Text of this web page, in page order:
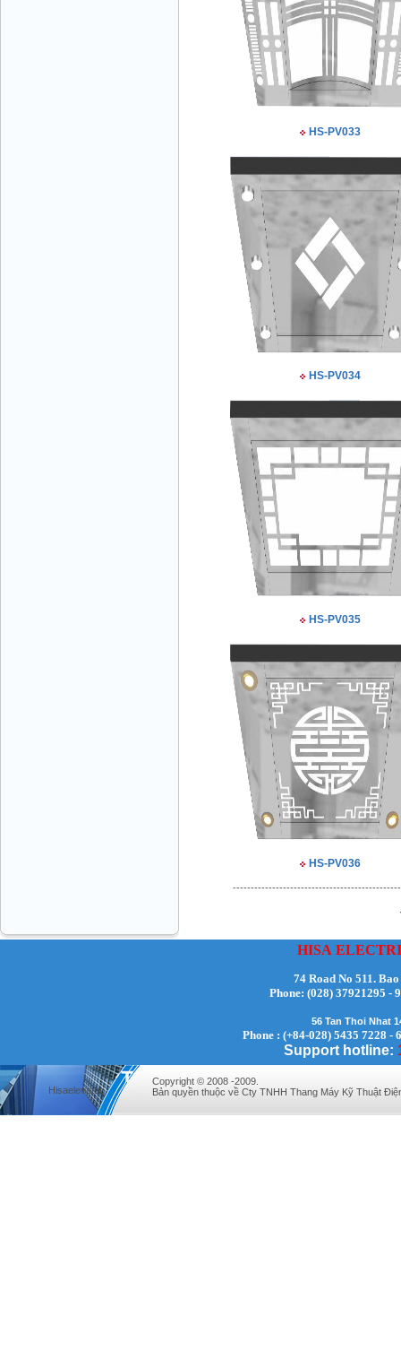
HS-PV033
HS-PV034
HS-PV035
HS-PV036
HISA
74 Road No 511.
Phone: (028)
56 Tan Thoi Nhat
Phone : (+84-028) 5435 7228 -
Support hotline:
Hisaelevator
Copyright © 2008 -2009.
Bản quyền thuộc về Cty TNHH Thang Máy Kỹ Thuật